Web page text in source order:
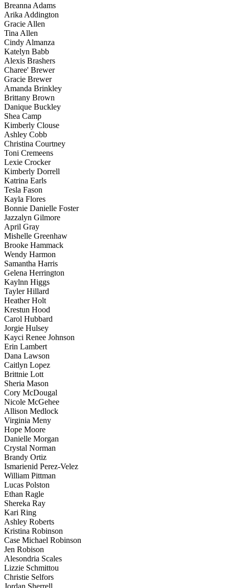
Breanna Adams
Arika Addington
Gracie Allen
Tina Allen
Cindy Almanza
Katelyn Babb
Alexis Brashers
Charee' Brewer
Gracie Brewer
Amanda Brinkley
Brittany Brown
Danique Buckley
Shea Camp
Kimberly Clouse
Ashley Cobb
Christina Courtney
Toni Cremeens
Lexie Crocker
Kimberly Dorrell
Katrina Earls
Tesla Fason
Kayla Flores
Bonnie Danielle Foster
Jazzalyn Gilmore
April Gray
Mishelle Greenhaw
Brooke Hammack
Wendy Harmon
Samantha Harris
Gelena Herrington
Kaylnn Higgs
Tayler Hillard
Heather Holt
Krestun Hood
Carol Hubbard
Jorgie Hulsey
Kayci Renee Johnson
Erin Lambert
Dana Lawson
Caitlyn Lopez
Brittnie Lott
Sheria Mason
Cory McDougal
Nicole McGehee
Allison Medlock
Virginia Meny
Hope Moore
Danielle Morgan
Crystal Norman
Brandy Ortiz
Ismarienid Perez-Velez
William Pittman
Lucas Polston
Ethan Ragle
Shereka Ray
Kari Ring
Ashley Roberts
Kristina Robinson
Case Michael Robinson
Jen Robison
Alesondria Scales
Lizzie Schmittou
Christie Selfors
Jordan Sherrell